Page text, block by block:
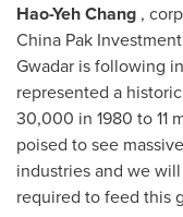
Hao-Yeh Chang ,
China Pak
Gwadar is following
represented a
30,000 in 1980 to 11
poised to see
industries and we
required to feed this